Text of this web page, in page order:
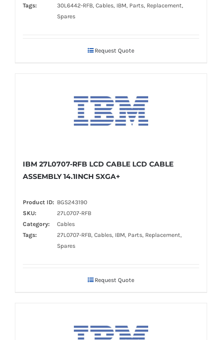
Tags:
30L6442-RFB, Cables, IBM, Parts, Replacement,
Spares
Request Quote
IBM 27L0707-RFB LCD CABLE LCD CABLE
ASSEMBLY 14.1INCH SXGA+
Product ID: BGS243190
SKU:
27L0707-RFB
Category:
Cables
Tags:
27L0707-RFB, Cables, IBM, Parts, Replacement,
Spares
Request Quote